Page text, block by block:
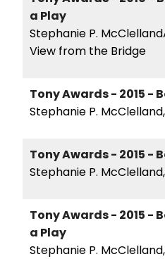
a Play
Stephanie P.
View from the Bridge
Tony Awards - 2015 -
Stephanie P.
Tony Awards - 2015 -
Stephanie P.
Tony Awards - 2015 -
a Play
Stephanie P.